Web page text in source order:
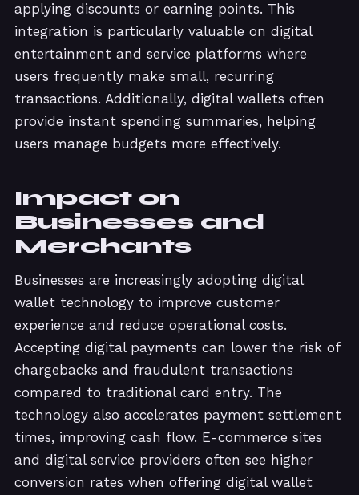
applying discounts or earning points. This
integration is particularly valuable on digital
entertainment and service platforms where
users frequently make small, recurring
transactions. Additionally, digital wallets often
provide instant spending summaries, helping
users manage budgets more effectively.
Impact on
Businesses and
Merchants
Businesses are increasingly adopting digital
wallet technology to improve customer
experience and reduce operational costs.
Accepting digital payments can lower the risk of
chargebacks and fraudulent transactions
compared to traditional card entry. The
technology also accelerates payment settlement
times, improving cash flow. E-commerce sites
and digital service providers often see higher
conversion rates when offering digital wallet